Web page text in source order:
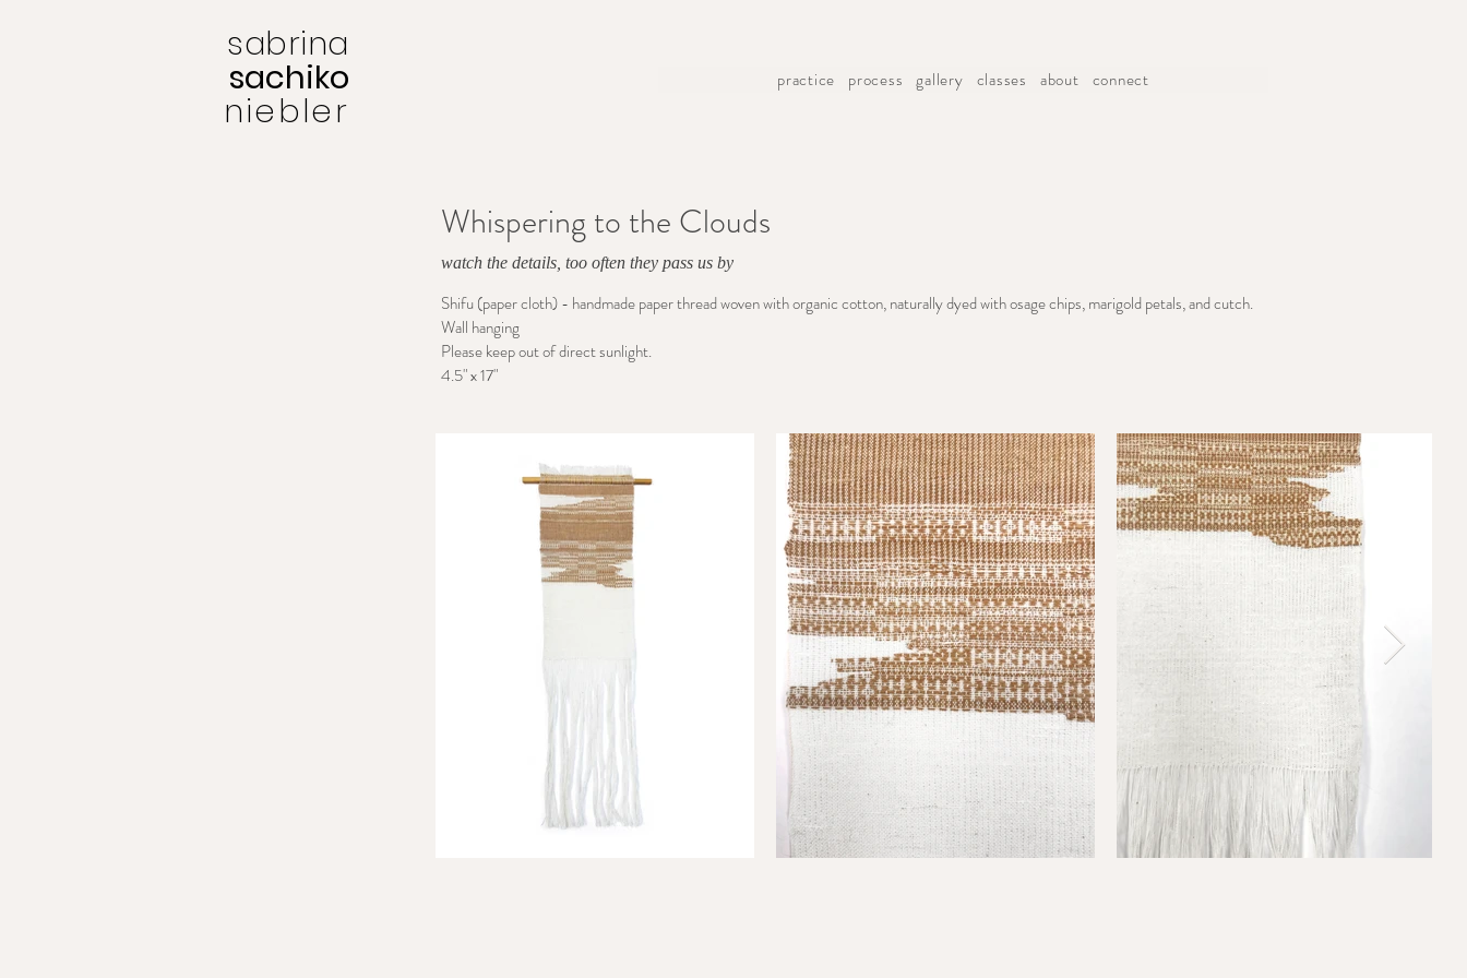
sabrina
sachiko
niebler
practice process gallery classes about connect
Whispering to the Clouds
watch the details, too often they pass us by
Shifu (paper cloth) - handmade paper thread woven with organic cotton, naturally dyed with osage chips, marigold petals, and cutch.
Wall hanging
Please keep out of direct sunlight.
4.5" x 17"